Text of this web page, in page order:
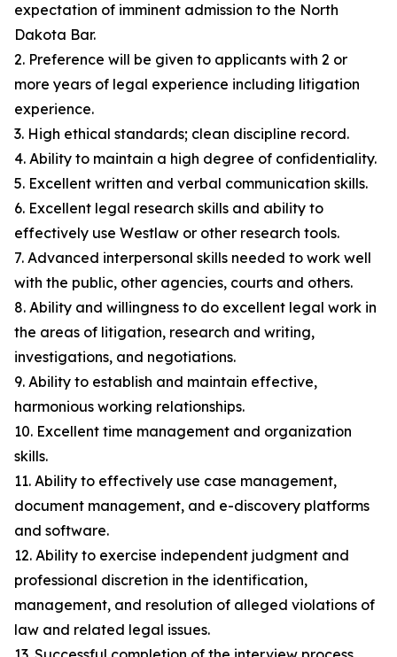
expectation of imminent admission to the North
Dakota Bar.
2. Preference will be given to applicants with 2 or
more years of legal experience including litigation
experience.
3. High ethical standards; clean discipline record.
4. Ability to maintain a high degree of confidentiality.
5. Excellent written and verbal communication skills.
6. Excellent legal research skills and ability to
effectively use Westlaw or other research tools.
7. Advanced interpersonal skills needed to work well
with the public, other agencies, courts and others.
8. Ability and willingness to do excellent legal work in
the areas of litigation, research and writing,
investigations, and negotiations.
9. Ability to establish and maintain effective,
harmonious working relationships.
10. Excellent time management and organization
skills.
11. Ability to effectively use case management,
document management, and e-discovery platforms
and software.
12. Ability to exercise independent judgment and
professional discretion in the identification,
management, and resolution of alleged violations of
law and related legal issues.